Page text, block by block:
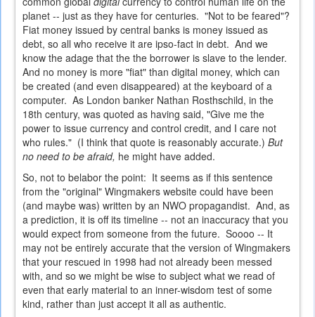
planet -- just as they have for centuries. "Not to be feared"?
Fiat money issued by central banks is money issued as
debt, so all who receive it are ipso-fact in debt. And we
know the adage that the the borrower is slave to the lender.
And no money is more "fiat" than digital money, which can
be created (and even disappeared) at the keyboard of a
computer. As London banker Nathan Rosthschild, in the
18th century, was quoted as having said, "Give me the
power to issue currency and control credit, and I care not
who rules." (I think that quote is reasonably accurate.) But
no need to be afraid, he might have added.
So, not to belabor the point: It seems as if this sentence
from the "original" Wingmakers website could have been
(and maybe was) written by an NWO propagandist. And, as
a prediction, it is off its timeline -- not an inaccuracy that you
would expect from someone from the future. Soooo -- It
may not be entirely accurate that the version of Wingmakers
that your rescued in 1998 had not already been messed
with, and so we might be wise to subject what we read of
even that early material to an inner-wisdom test of some
kind, rather than just accept it all as authentic.